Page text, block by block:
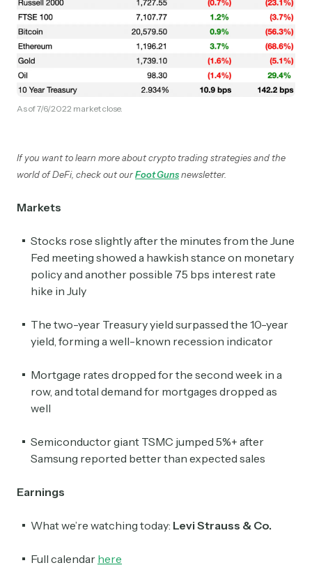
As of 7/6/2022 market close.
If you want to learn more about crypto trading strategies and the
world of DeFi, check out our Foot Guns newsletter.
Markets
Stocks rose slightly after the minutes from the June
Fed meeting showed a hawkish stance on monetary
policy and another possible 75 bps interest rate
hike in July
The two-year Treasury yield surpassed the 10-year
yield, forming a well-known recession indicator
Mortgage rates dropped for the second week in a
row, and total demand for mortgages dropped as
well
Semiconductor giant TSMC jumped 5%+ after
Samsung reported better than expected sales
Earnings
What we’re watching today: Levi Strauss & Co.
Full calendar here